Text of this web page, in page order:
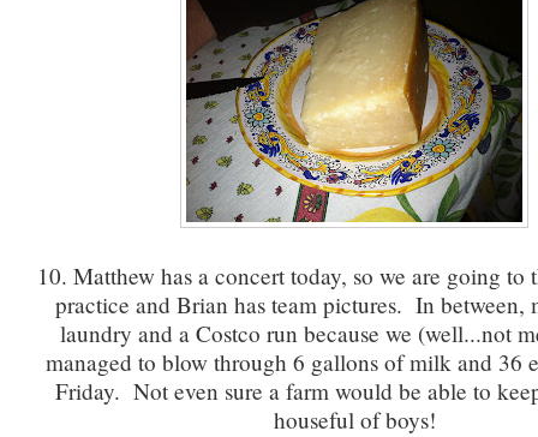
10. Matthew has a concert today, so we are going
practice and Brian has team pictures. In between,
laundry and a Costco run because we (well...not
managed to blow through 6 gallons of milk and 36
Friday. Not even sure a farm would be able to
houseful of boys!